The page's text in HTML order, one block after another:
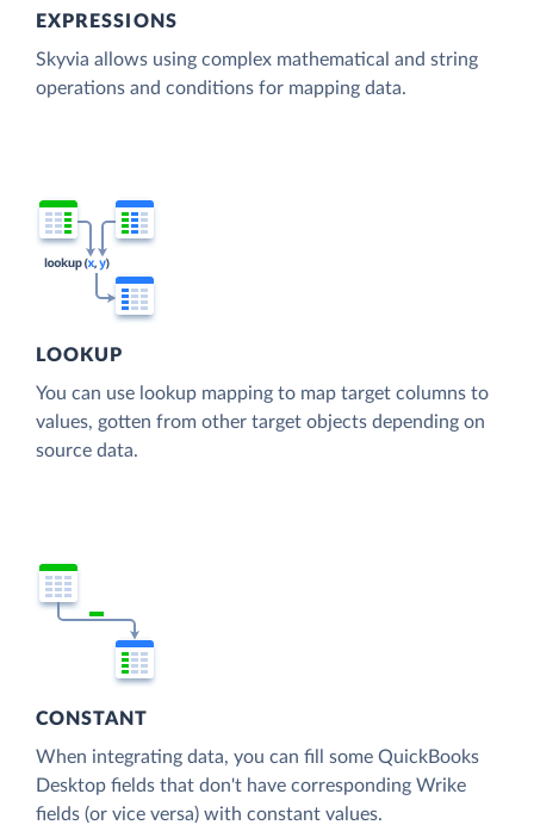
EXPRESSIONS
Skyvia allows using complex mathematical and string
operations and conditions for mapping data.
LOOKUP
You can use lookup mapping to map target columns to
values, gotten from other target objects depending on
source data.
CONSTANT
When integrating data, you can fill some QuickBooks
Desktop fields that don't have corresponding Wrike
fields (or vice versa) with constant values.